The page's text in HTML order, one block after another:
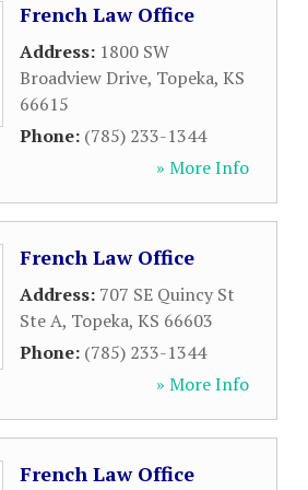
French Law Office
Address: 1800 SW
Broadview Drive, Topeka, KS
66615
Phone: (785) 233-1344
» More Info
French Law Office
Address: 707 SE Quincy St
Ste A, Topeka, KS 66603
Phone: (785) 233-1344
» More Info
French Law Office